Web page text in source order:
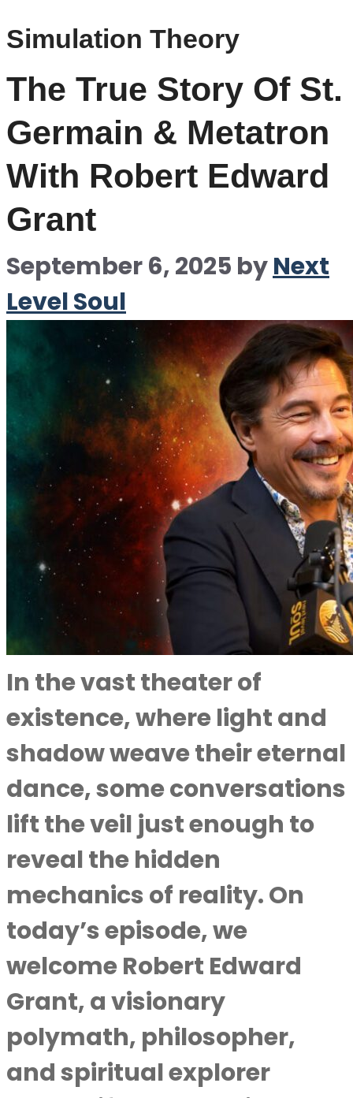
Simulation Theory
The True Story Of St.
Germain & Metatron
With Robert Edward
Grant
September 6, 2025 byNext
Level Soul
In the vast theater of
existence, where light and
shadow weave their eternal
dance, some conversations
lift the veil just enough to
reveal the hidden
mechanics of reality. On
today’s episode, we
welcome Robert Edward
Grant, a visionary
polymath, philosopher,
and spiritual explorer